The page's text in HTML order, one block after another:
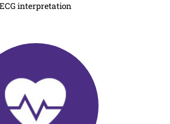
ECG interpretation